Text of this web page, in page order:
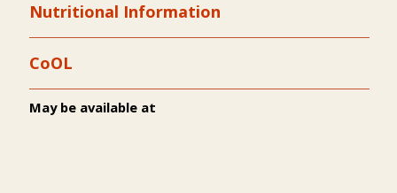
Nutritional Information
CoOL
May be available at